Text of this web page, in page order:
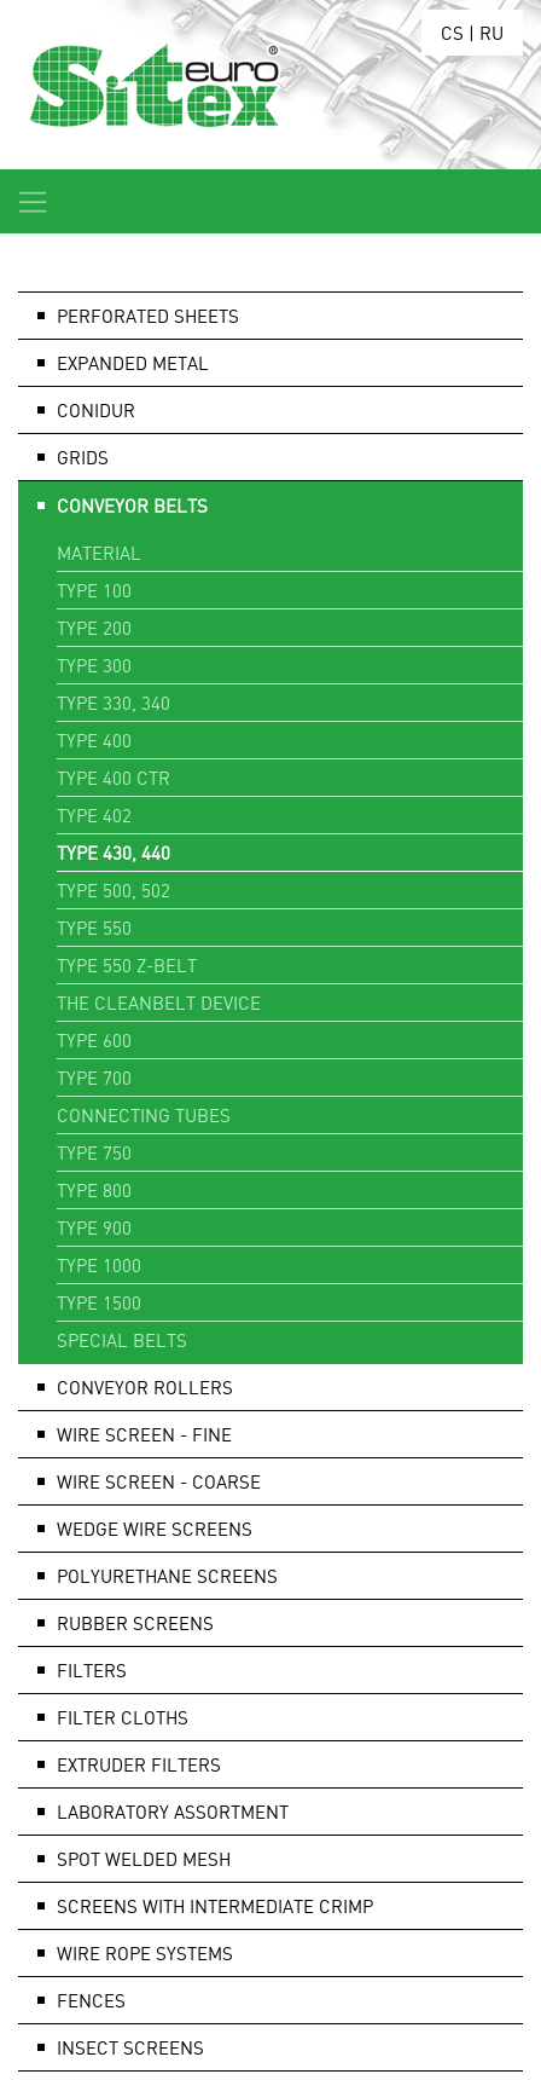
CS | RU
PERFORATED SHEETS
EXPANDED METAL
CONIDUR
GRIDS
CONVEYOR BELTS
MATERIAL
TYPE 100
TYPE 200
TYPE 300
TYPE 330, 340
TYPE 400
TYPE 400 CTR
TYPE 402
TYPE 430, 440
TYPE 500, 502
TYPE 550
TYPE 550 Z-BELT
THE CLEANBELT DEVICE
TYPE 600
TYPE 700
CONNECTING TUBES
TYPE 750
TYPE 800
TYPE 900
TYPE 1000
TYPE 1500
SPECIAL BELTS
CONVEYOR ROLLERS
WIRE SCREEN - FINE
WIRE SCREEN - COARSE
WEDGE WIRE SCREENS
POLYURETHANE SCREENS
RUBBER SCREENS
FILTERS
FILTER CLOTHS
EXTRUDER FILTERS
LABORATORY ASSORTMENT
SPOT WELDED MESH
SCREENS WITH INTERMEDIATE CRIMP
WIRE ROPE SYSTEMS
FENCES
INSECT SCREENS